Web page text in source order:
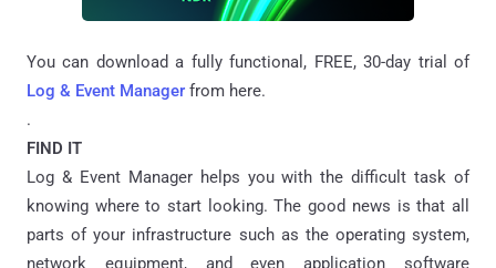
You can download a fully functional, FREE, 30-day trial of
Log & Event Manager from here.
.
FIND IT
Log & Event Manager helps you with the difficult task of
knowing where to start looking. The good news is that all
parts of your infrastructure such as the operating system,
network equipment, and even application software